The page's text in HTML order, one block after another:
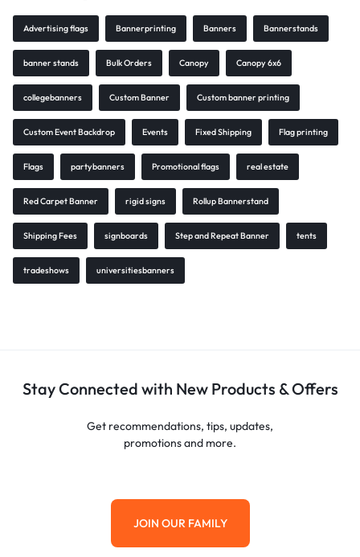
Advertising flags Bannerprinting Banners Bannerstands
banner stands Bulk Orders Canopy Canopy 6x6
collegebanners Custom Banner Custom banner printing
Custom Event Backdrop Events Fixed Shipping Flag printing
Flags partybanners Promotional flags real estate
Red Carpet Banner rigid signs Rollup Bannerstand
Shipping Fees signboards Step and Repeat Banner tents
tradeshows universitiesbanners
Stay Connected with New Products & Offers
Get recommendations, tips, updates,
promotions and more.
JOIN OUR FAMILY